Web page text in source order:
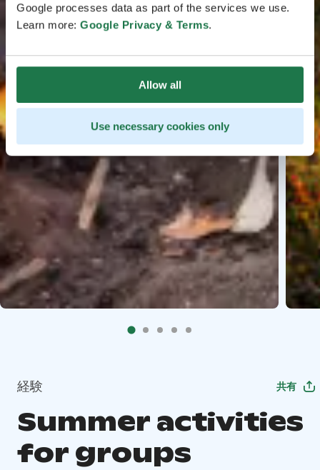
Google processes data as part of the services we use.
Learn more: Google Privacy & Terms.
Allow all
Use necessary cookies only
経験 共有
Summer activities
for groups